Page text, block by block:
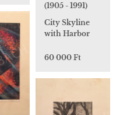
(1905 - 1991)
City Skyline
with Harbor
60 000 Ft